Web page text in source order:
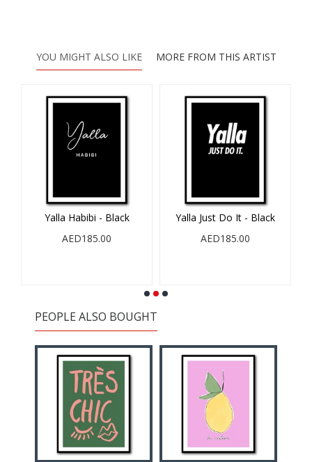
YOU MIGHT ALSO LIKE MORE FROM THIS ARTIST
Yalla Just Do It - Black
AED185.00
A Goal Without A Plan
AED185.00
PEOPLE ALSO BOUGHT